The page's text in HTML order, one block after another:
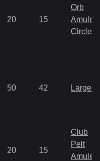
20 15
Orb
Amulet
Circlet
50 42 Large
20 15
Club
Pelt
Amulet